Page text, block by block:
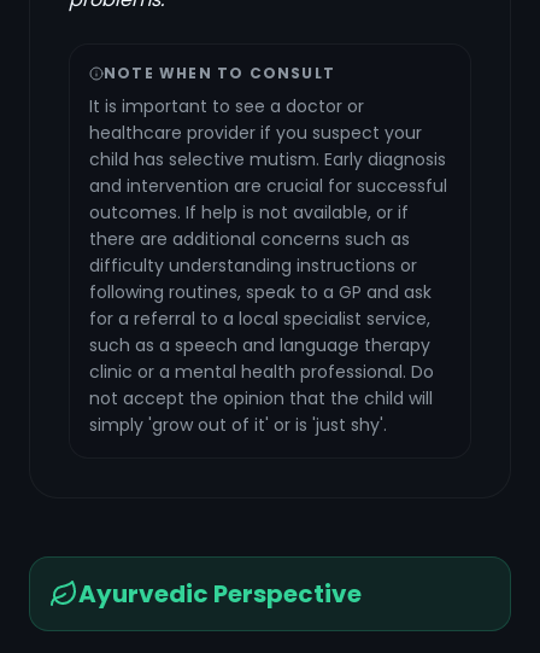
NOTE WHEN TO CONSULT
It is important to see a doctor or
healthcare provider if you suspect your
child has selective mutism. Early diagnosis
and intervention are crucial for successful
outcomes. If help is not available, or if
there are additional concerns such as
difficulty understanding instructions or
following routines, speak to a GP and ask
for a referral to a local specialist service,
such as a speech and language therapy
clinic or a mental health professional. Do
not accept the opinion that the child will
simply 'grow out of it' or is 'just shy'.
Ayurvedic Perspective